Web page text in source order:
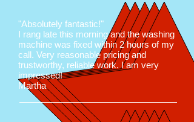
"Absolutely fantastic!"
I rang late this morning and the washing
machine was fixed within 2 hours of my
call. Very reasonable pricing and
trustworthy, reliable work. I am very
impressed!
Martha